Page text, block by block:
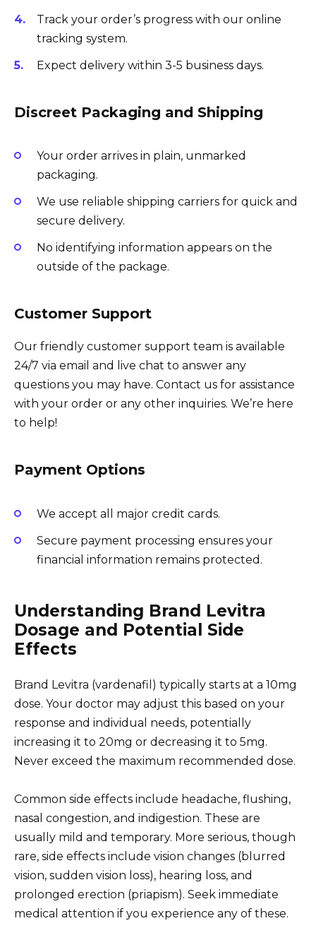
Track your order’s progress with our online
tracking system.
Expect delivery within 3-5 business days.
Discreet Packaging and Shipping
Your order arrives in plain, unmarked
packaging.
We use reliable shipping carriers for quick and
secure delivery.
No identifying information appears on the
outside of the package.
Customer Support
Our friendly customer support team is available
24/7 via email and live chat to answer any
questions you may have. Contact us for assistance
with your order or any other inquiries. We’re here
to help!
Payment Options
We accept all major credit cards.
Secure payment processing ensures your
financial information remains protected.
Understanding Brand Levitra
Dosage and Potential Side
Effects
Brand Levitra (vardenafil) typically starts at a 10mg
dose. Your doctor may adjust this based on your
response and individual needs, potentially
increasing it to 20mg or decreasing it to 5mg.
Never exceed the maximum recommended dose.
Common side effects include headache, flushing,
nasal congestion, and indigestion. These are
usually mild and temporary. More serious, though
rare, side effects include vision changes (blurred
vision, sudden vision loss), hearing loss, and
prolonged erection (priapism). Seek immediate
medical attention if you experience any of these.